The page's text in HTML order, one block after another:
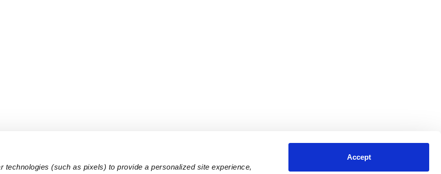
technologies (such as pixels) to provide a personalized site experience,
Accept